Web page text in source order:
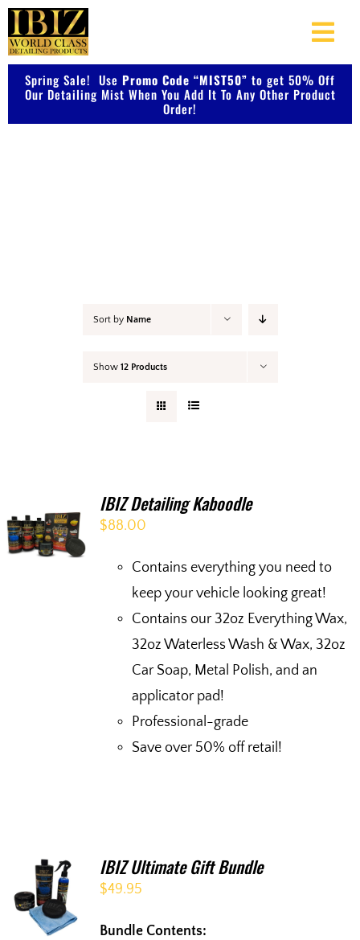
Skip
to
content
About Us
Spring Sale! Use Promo Code “MIST50” to get 50% Off
Our Detailing Mist When You Add It To Any Other Product
Order!
Sort by Name
Show 12 Products
IBIZ Detailing Kaboodle
$88.00
Contains everything you need to
keep your vehicle looking great!
Contains our 32oz Everything Wax,
32oz Waterless Wash & Wax, 32oz
Car Soap, Metal Polish, and an
applicator pad!
Professional-grade
Save over 50% off retail!
IBIZ Ultimate Gift Bundle
$49.95
Bundle Contents: